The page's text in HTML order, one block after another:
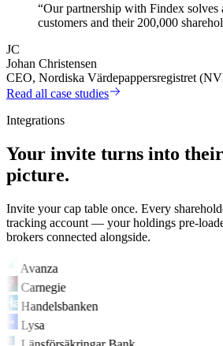
“Our partnership with Findex solves
customers and their 200,000
JC
Johan Christensen
CEO, Nordiska Värdepappersregistret
Read all case studies
Integrations
Your invite turns into
picture.
Invite your cap table once. Every
tracking account — your holdings pre-
brokers connected alongside.
Avanza
Carnegie
Handelsbanken
Lysa